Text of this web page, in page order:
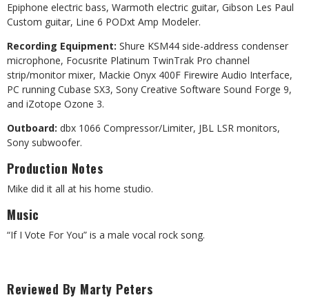
Epiphone electric bass, Warmoth electric guitar, Gibson Les Paul
Custom guitar, Line 6 PODxt Amp Modeler.
Recording Equipment: Shure KSM44 side-address condenser
microphone, Focusrite Platinum TwinTrak Pro channel
strip/monitor mixer, Mackie Onyx 400F Firewire Audio Interface,
PC running Cubase SX3, Sony Creative Software Sound Forge 9,
and iZotope Ozone 3.
Outboard: dbx 1066 Compressor/Limiter, JBL LSR monitors,
Sony subwoofer.
Production Notes
Mike did it all at his home studio.
Music
“If I Vote For You” is a male vocal rock song.
Reviewed By Marty Peters